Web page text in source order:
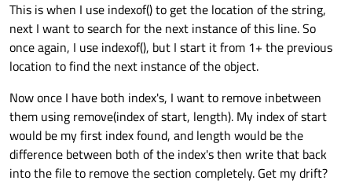
This is when I use indexof() to get the location of the string,
next I want to search for the next instance of this line. So
once again, I use indexof(), but I start it from 1+ the previous
location to find the next instance of the object.
Now once I have both index's, I want to remove inbetween
them using remove(index of start, length). My index of start
would be my first index found, and length would be the
difference between both of the index's then write that back
into the file to remove the section completely. Get my drift?